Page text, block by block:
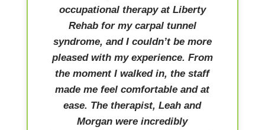
occupational therapy at Liberty
Rehab for my carpal tunnel
syndrome, and I couldn’t be more
pleased with my experience. From
the moment I walked in, the staff
made me feel comfortable and at
ease. The therapist, Leah and
Morgan were incredibly